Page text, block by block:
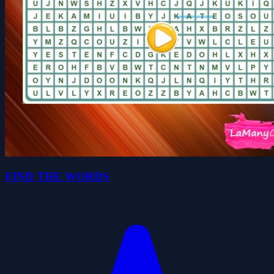
FIND THE WORDS